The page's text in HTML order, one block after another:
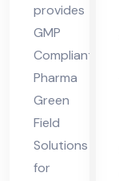
provides
GMP
Compliant
Pharma
Green
Field
Solutions
for